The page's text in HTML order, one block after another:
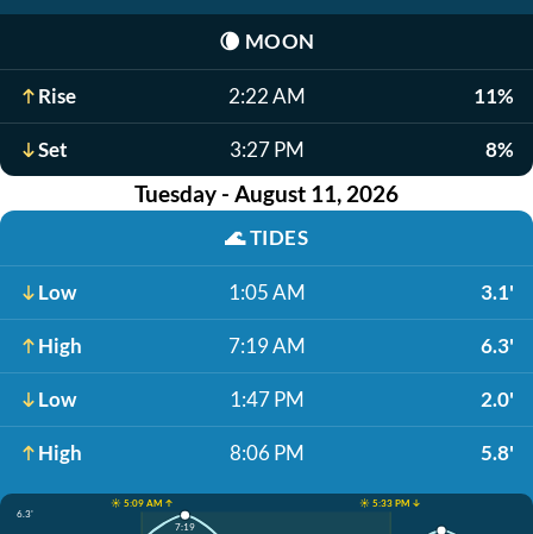
🌘 MOON
Rise 2:22 AM 11%
Set 3:27 PM 8%
Tuesday - August 11, 2026
🌊TIDES
Low 1:05 AM 3.1'
High 7:19 AM 6.3'
Low 1:47 PM 2.0'
High 8:06 PM 5.8'
☀️ 5:09 AM ↑
☀️ 5:33 PM ↓
6.3'
7:19